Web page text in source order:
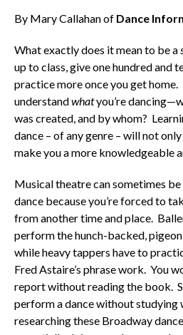
By Mary Callahan of Dance
What exactly does it mean to be a
up to class, give one hundred and
practice more once you get
understandwhatyou’re
was created, and by whom?
dance – of any genre – will not
make you a more knowledgeable
Musical theatre can sometimes
dance because you’re forced to
from another time and place.
perform the hunch-backed,
while heavy tappers have to
Fred Astaire’s phrase work. You
report without reading the book.
perform a dance without studying
researching these Broadway